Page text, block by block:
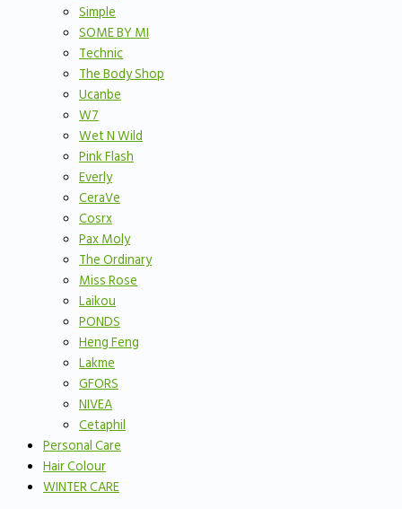
Simple
SOME BY MI
Technic
The Body Shop
Ucanbe
W7
Wet N Wild
Pink Flash
Everly
CeraVe
Cosrx
Pax Moly
The Ordinary
Miss Rose
Laikou
PONDS
Heng Feng
Lakme
GFORS
NIVEA
Cetaphil
Personal Care
Hair Colour
WINTER CARE